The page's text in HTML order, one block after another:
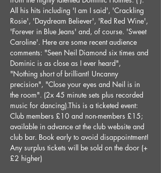
All his hits including 'I am I said', 'Crackling
Rosie', 'Daydream Believer', 'Red Red Wine',
'Forever in Blue Jeans' and, of course. 'Sweet
Caroline'. Here are some recent audience
comments: "Seen Neil Diamond six times and
Dominic is as close as I ever heard",
"Nothing short of brilliant! Uncanny
precision", "Close your eyes and Neil is in
the room". (2x 45 minute sets plus recorded
music for dancing).This is a ticketed event:
Club members £10 and non-members £15;
available in advance at the club website and
club bar. Book early to avoid disappointment!
Any surplus tickets will be sold on the door (+
£2 higher)